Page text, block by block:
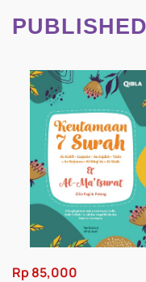
Rp 85,000